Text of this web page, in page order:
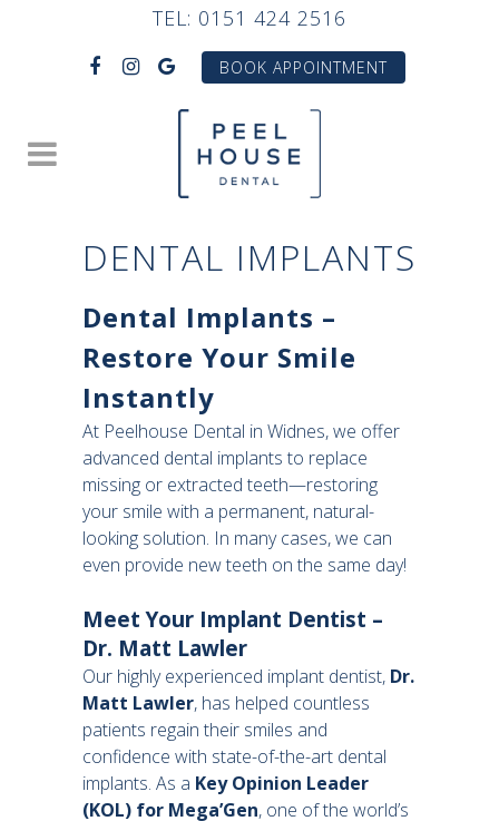
TEL: 0151 424 2516
BOOK APPOINTMENT
DENTAL IMPLANTS
Dental Implants –
Restore Your Smile
Instantly
At Peelhouse Dental in Widnes, we offer
advanced dental implants to replace
missing or extracted teeth—restoring
your smile with a permanent, natural-
looking solution. In many cases, we can
even provide new teeth on the same day!
Meet Your Implant Dentist –
Dr. Matt Lawler
Our highly experienced implant dentist, Dr.
Matt Lawler, has helped countless
patients regain their smiles and
confidence with state-of-the-art dental
implants. As a Key Opinion Leader
(KOL) for Mega’Gen, one of the world’s